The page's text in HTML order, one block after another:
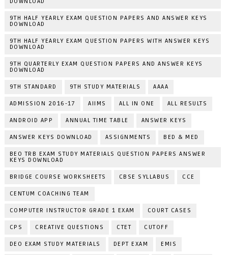
9TH HALF YEARLY EXAM QUESTION PAPERS AND ANSWER KEYS
DOWNLOAD
9TH HALF YEARLY EXAM QUESTION PAPERS WITH ANSWER KEYS
DOWNLOAD
9TH QUARTERLY EXAM QUESTION PAPERS AND ANSWER KEYS
DOWNLOAD
9TH STANDARD 9TH STUDY MATERIALS AAAA
ADMISSION 2016-17 AIIMS ALL IN ONE ALL RESULTS
ANDROID APP ANNUAL TIME TABLE ANSWER KEYS
ANSWER KEYS DOWNLOAD ASSIGNMENTS BED & MED
BEO TRB EXAM STUDY MATERIALS QUESTION PAPERS ANSWER
KEYS DOWNLOAD
BRIDGE COURSE WORKSHEETS CBSE SYLLABUS CCE
CENTUM COACHING TEAM
COMPUTER INSTRUCTOR GRADE 1 EXAM COURT CASES
CPS CREATIVE QUESTIONS CTET CUTOFF
DEO EXAM STUDY MATERIALS DEPT EXAM EMIS